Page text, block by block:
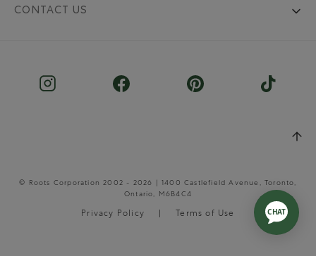
CONTACT US
© Roots Corporation 2002 - 2026 | 1400 Castlefield Avenue, Toronto,
Ontario, M6B4C4
Privacy Policy Terms of Use